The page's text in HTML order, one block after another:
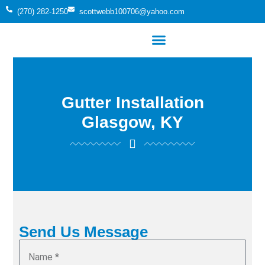
(270) 282-1250 scottwebb100706@yahoo.com
Gutter Installation
Glasgow, KY
Send Us Message